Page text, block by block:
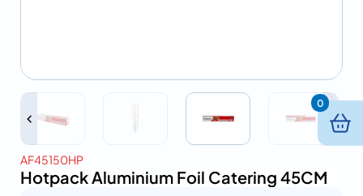
AF45150HP
Hotpack Aluminium Foil Catering 45CM
0